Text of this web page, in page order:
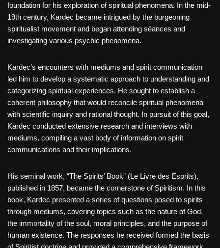
foundation for his exploration of spiritual phenomena. In the mid-
19th century, Kardec became intrigued by the burgeoning
spiritualist movement and began attending séances and
investigating various psychic phenomena.
Kardec’s encounters with mediums and spirit communication
led him to develop a systematic approach to understanding and
categorizing spiritual experiences. He sought to establish a
coherent philosophy that would reconcile spiritual phenomena
with scientific inquiry and rational thought. In pursuit of this goal,
Kardec conducted extensive research and interviews with
mediums, compiling a vast body of information on spirit
communications and their implications.
His seminal work, “The Spirits’ Book” (Le Livre des Esprits),
published in 1857, became the cornerstone of Spiritism. In this
book, Kardec presented a series of questions posed to spirits
through mediums, covering topics such as the nature of God,
the immortality of the soul, moral principles, and the purpose of
human existence. The responses he received formed the basis